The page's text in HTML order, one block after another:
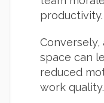
productivity.
space can
reduced
work quality.